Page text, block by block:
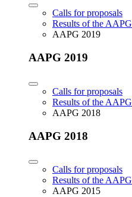
Calls for proposals
Results of the AAPG
AAPG 2019
AAPG 2019
Calls for proposals
Results of the AAPG
AAPG 2018
AAPG 2018
Calls for proposals
Results of the AAPG
AAPG 2015